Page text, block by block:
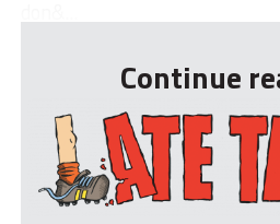
Continue